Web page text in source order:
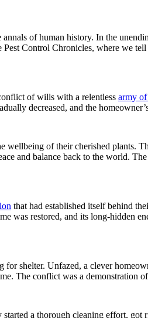
of human history. In the
Control Chronicles, where we
of wills with a relentless army of
decreased, and the
of their cherished plants.
and balance back to the world.
that had established itself behind
was restored, and its long-hidden
shelter. Unfazed, a clever
The conflict was a demonstration
a thorough cleaning effort,